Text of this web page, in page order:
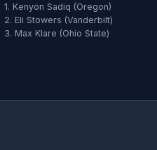
1. Kenyon Sadiq (Oregon)
2. Eli Stowers (Vanderbilt)
3. Max Klare (Ohio State)